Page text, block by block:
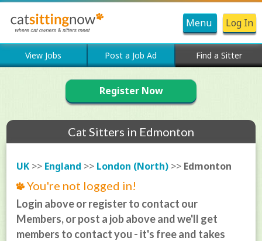
Menu Log In
View Jobs Post a Job Ad Find a Sitter
Register Now
Cat Sitters in Edmonton
UK >> England >> London (North) >> Edmonton
You're not logged in!
Login above or register to contact our
Members, or post a job above and we'll get
members to contact you - it's free and takes